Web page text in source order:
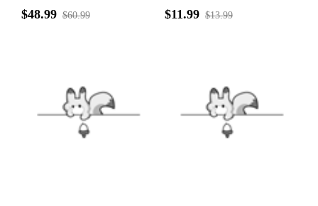
$48.99 $60.99 $11.99 $13.99